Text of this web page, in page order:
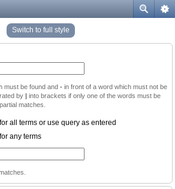
Switch to full style
must be found and - in front of a word which must not be
by | into brackets if only one of the words must be
matches.
all terms or use query as entered
any terms